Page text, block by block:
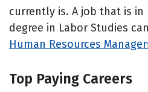
currently is. A job that is
degree in Labor Studies
Human Resources
Top Paying Careers